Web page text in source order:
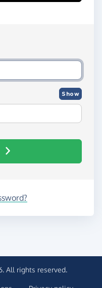
and password
Show
All rights reserved.